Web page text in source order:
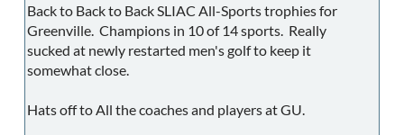
Back to Back to Back SLIAC All-Sports trophies for
Greenville. Champions in 10 of 14 sports. Really
sucked at newly restarted men's golf to keep it
somewhat close.
Hats off to All the coaches and players at GU.